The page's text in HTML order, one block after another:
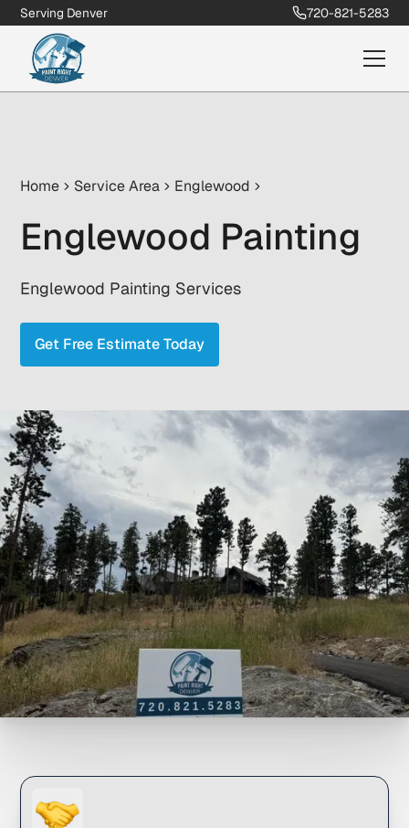
Serving Denver 720-821-5283
Home Service Area Englewood
Englewood Painting
Englewood Painting Services
Get Free Estimate Today